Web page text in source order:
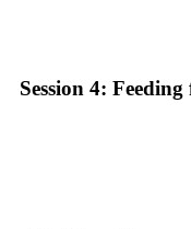
Session 4: